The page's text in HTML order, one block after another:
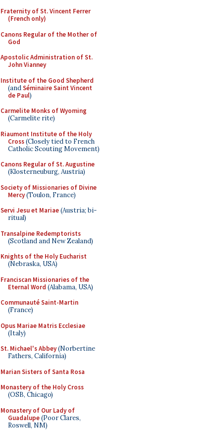
Fraternity of St. Vincent Ferrer
(French only)
Canons Regular of the Mother of
God
Apostolic Administration of St.
John Vianney
Institute of the Good Shepherd
(andSéminaire Saint Vincent
de Paul)
Carmelite Monks of Wyoming
(Carmelite rite)
Riaumont Institute of the Holy
Cross(Closely tied to French
Catholic Scouting Movement)
Canons Regular of St. Augustine
(Klosterneuburg, Austria)
Society of Missionaries of Divine
Mercy(Toulon, France)
Servi Jesu et Mariae(Austria; bi-
ritual)
Transalpine Redemptorists
(Scotland and New Zealand)
Knights of the Holy Eucharist
(Nebraska, USA)
Franciscan Missionaries of the
Eternal Word (Alabama, USA)
Communauté Saint-Martin
(France)
Opus Mariae Matris Ecclesiae
(Italy)
St. Michael's Abbey(Norbertine
Fathers, California)
Marian Sisters of Santa Rosa
Monastery of the Holy Cross
(OSB, Chicago)
Monastery of Our Lady of
Guadalupe(Poor Clares,
Roswell, NM)